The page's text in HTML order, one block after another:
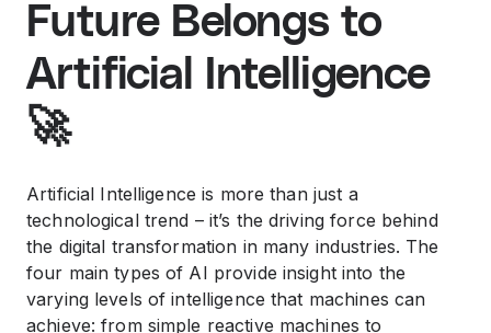
Future Belongs to
Artificial Intelligence
🚀
Artificial Intelligence is more than just a
technological trend – it’s the driving force behind
the digital transformation in many industries. The
four main types of AI provide insight into the
varying levels of intelligence that machines can
achieve: from simple reactive machines to